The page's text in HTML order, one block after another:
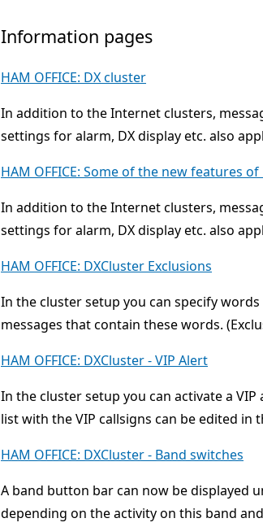
Information pages
HAM OFFICE: DX cluster
In addition to the Internet clusters,
settings for alarm, DX display etc. also
HAM OFFICE: Some of the new features of
In addition to the Internet clusters,
settings for alarm, DX display etc. also
HAM OFFICE: DXCluster Exclusions
In the cluster setup you can specify
messages that contain these words.
HAM OFFICE: DXCluster - VIP Alert
In the cluster setup you can activate a
list with the VIP callsigns can be edited in
HAM OFFICE: DXCluster - Band switches
A band button bar can now be displayed
depending on the activity on this band